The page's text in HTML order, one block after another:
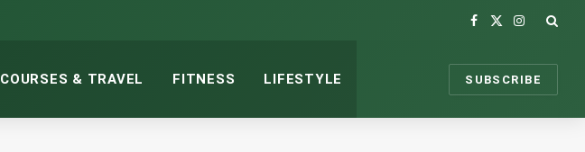
Facebook
X
Instagram
COURSES & TRAVEL FITNESS LIFESTYLE SUBSCRIBE